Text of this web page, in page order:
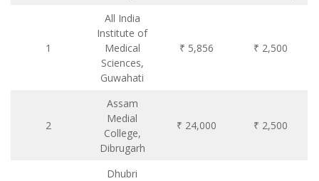
1
All India
Institute of
Medical
Sciences,
Guwahati
₹ 5,856 ₹ 2,500
2
Assam
Medial
College,
Dibrugarh
₹ 24,000 ₹ 2,500
Dhubri